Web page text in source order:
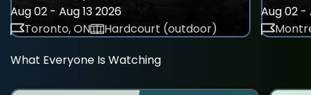
Aug 02 - Aug 13 2026
Toronto, ON
Hardcourt (outdoor)
Aug 02 -
What Everyone Is Watching